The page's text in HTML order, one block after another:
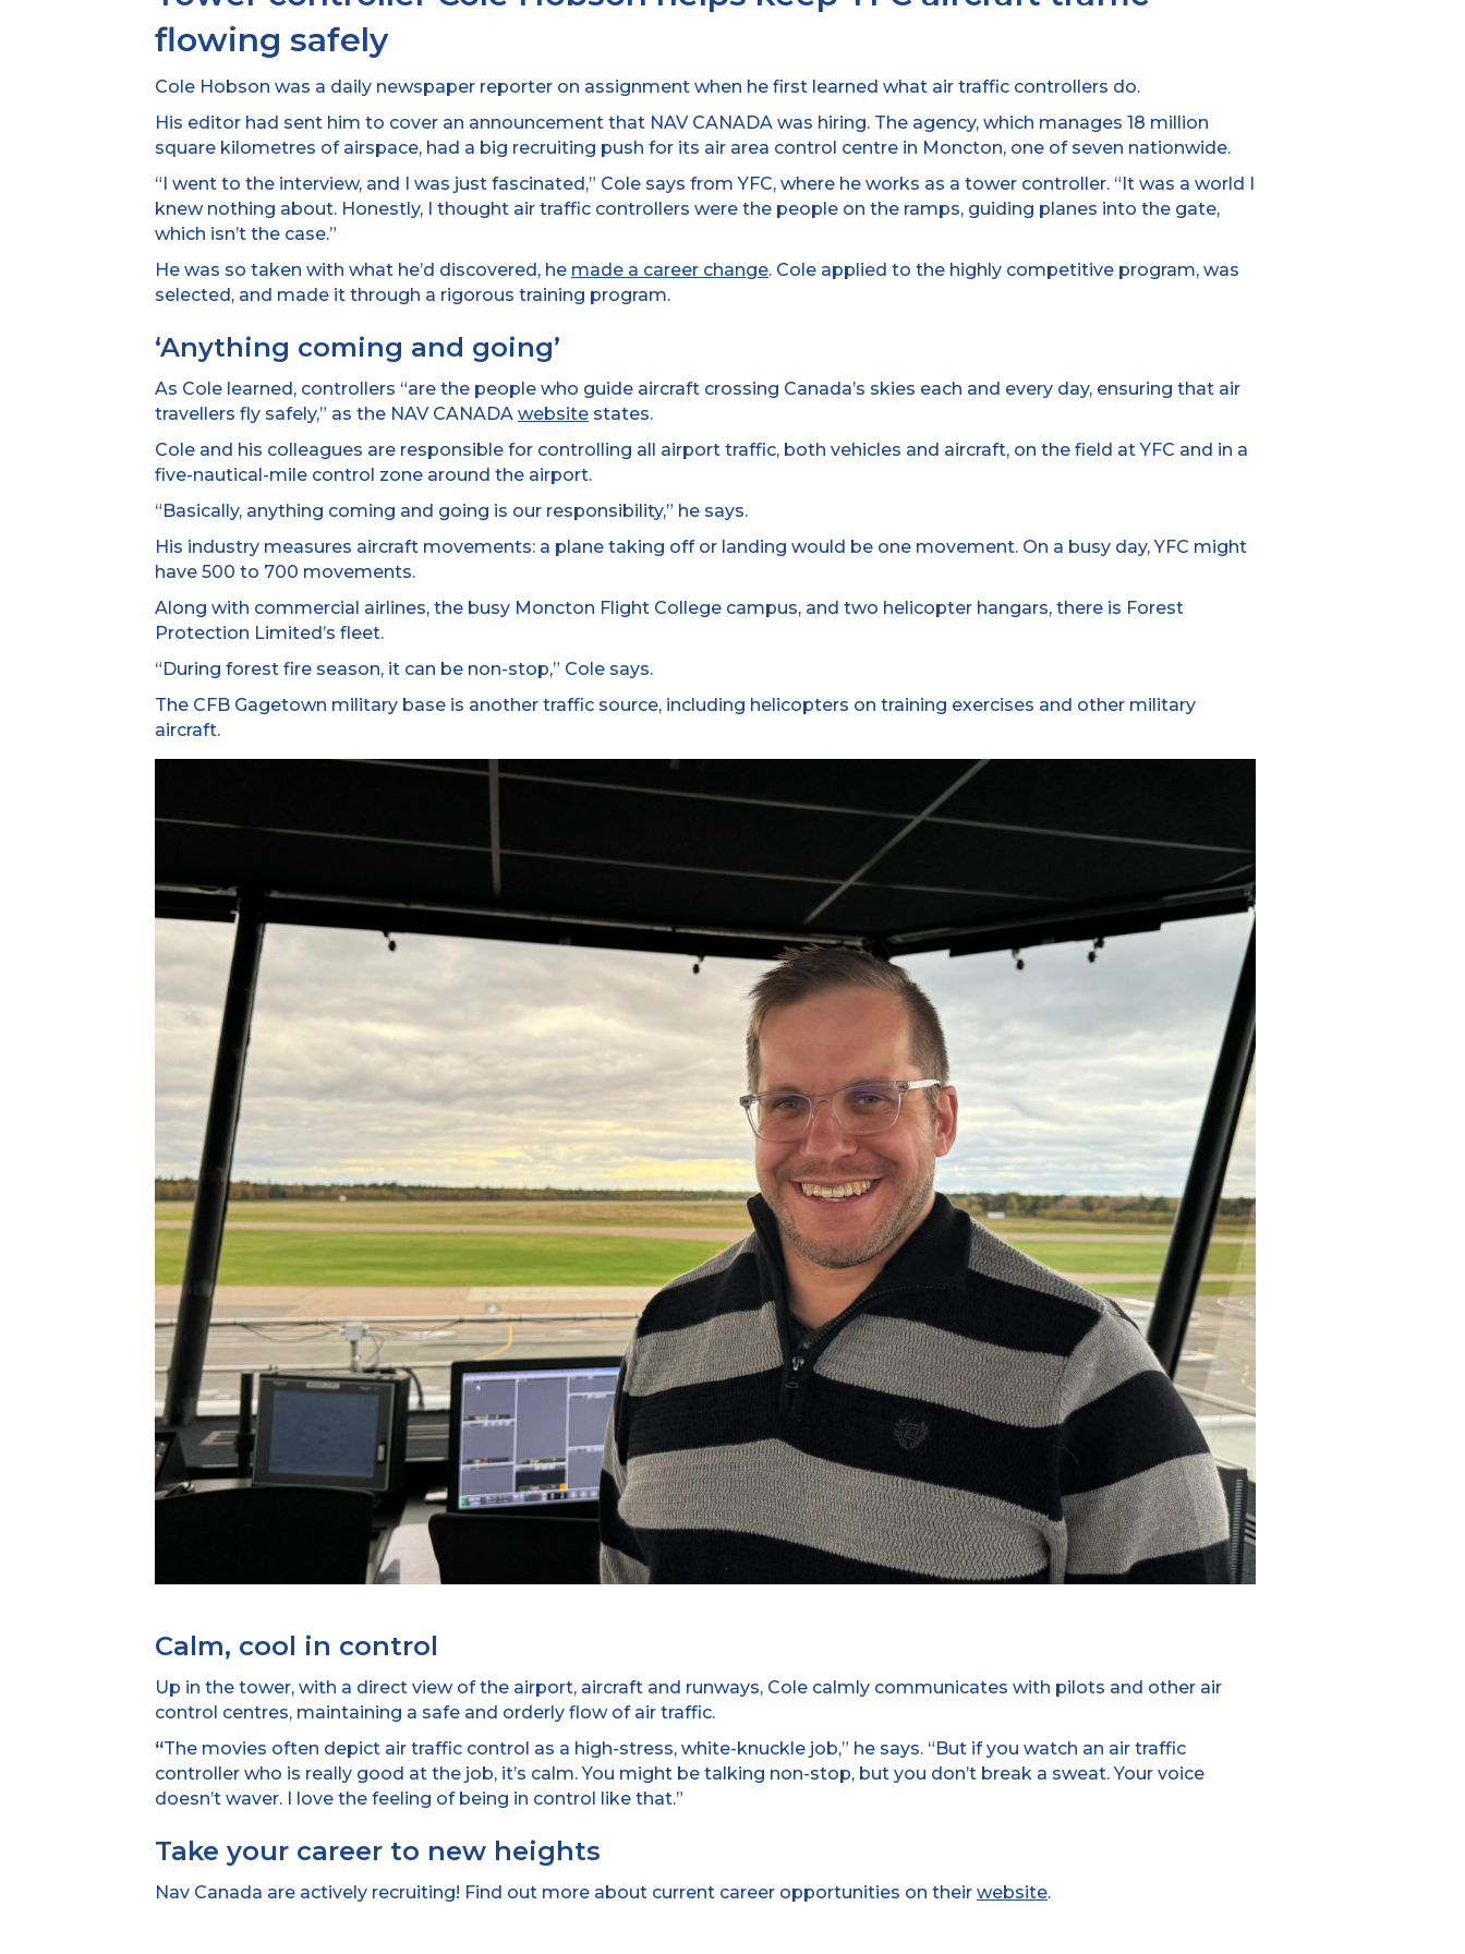
flowing safely
Cole Hobson was a daily newspaper reporter on assignment when he first learned what air traffic controllers do.
His editor had sent him to cover an announcement that NAV CANADA was hiring. The agency, which manages 18 million
square kilometres of airspace, had a big recruiting push for its air area control centre in Moncton, one of seven nationwide.
“I went to the interview, and I was just fascinated,” Cole says from YFC, where he works as a tower controller. “It was a world I
knew nothing about. Honestly, I thought air traffic controllers were the people on the ramps, guiding planes into the gate,
which isn’t the case.”
He was so taken with what he’d discovered, he made a career change. Cole applied to the highly competitive program, was
selected, and made it through a rigorous training program.
‘Anything coming and going’
As Cole learned, controllers “are the people who guide aircraft crossing Canada’s skies each and every day, ensuring that air
travellers fly safely,” as the NAV CANADA website states.
Cole and his colleagues are responsible for controlling all airport traffic, both vehicles and aircraft, on the field at YFC and in a
five-nautical-mile control zone around the airport.
“Basically, anything coming and going is our responsibility,” he says.
His industry measures aircraft movements: a plane taking off or landing would be one movement. On a busy day, YFC might
have 500 to 700 movements.
Along with commercial airlines, the busy Moncton Flight College campus, and two helicopter hangars, there is Forest
Protection Limited’s fleet.
“During forest fire season, it can be non-stop,” Cole says.
The CFB Gagetown military base is another traffic source, including helicopters on training exercises and other military
aircraft.
Calm, cool in control
Up in the tower, with a direct view of the airport, aircraft and runways, Cole calmly communicates with pilots and other air
control centres, maintaining a safe and orderly flow of air traffic.
“The movies often depict air traffic control as a high-stress, white-knuckle job,” he says. “But if you watch an air traffic
controller who is really good at the job, it’s calm. You might be talking non-stop, but you don’t break a sweat. Your voice
doesn’t waver. I love the feeling of being in control like that.”
Take your career to new heights
Nav Canada are actively recruiting! Find out more about current career opportunities on their website.